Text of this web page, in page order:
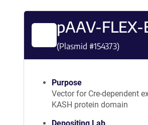
pAAV-FLEX-
(Plasmid #154373)
Purpose
Vector for Cre-dependent
KASH protein domain